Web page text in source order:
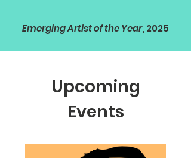
Emerging Artist of the Year, 2025
Upcoming
Events